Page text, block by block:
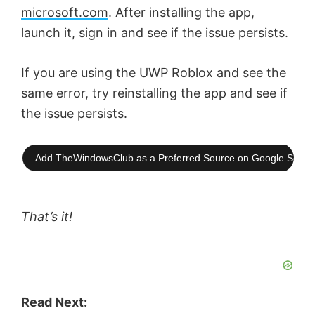
microsoft.com. After installing the app,
launch it, sign in and see if the issue persists.
If you are using the UWP Roblox and see the
same error, try reinstalling the app and see if
the issue persists.
Add TheWindowsClub as a Preferred Source on Google
That’s it!
Read Next: